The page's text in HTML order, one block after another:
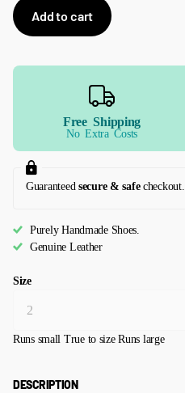
Add to cart
Free Shipping
No Extra Costs
Guaranteedsecure & safecheckout.
Purely Handmade Shoes.
Genuine Leather
Size
Runs small True to size Runs large
DESCRIPTION